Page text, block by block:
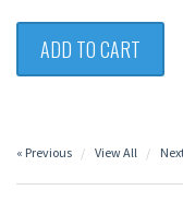
ADD TO CART
« Previous View All